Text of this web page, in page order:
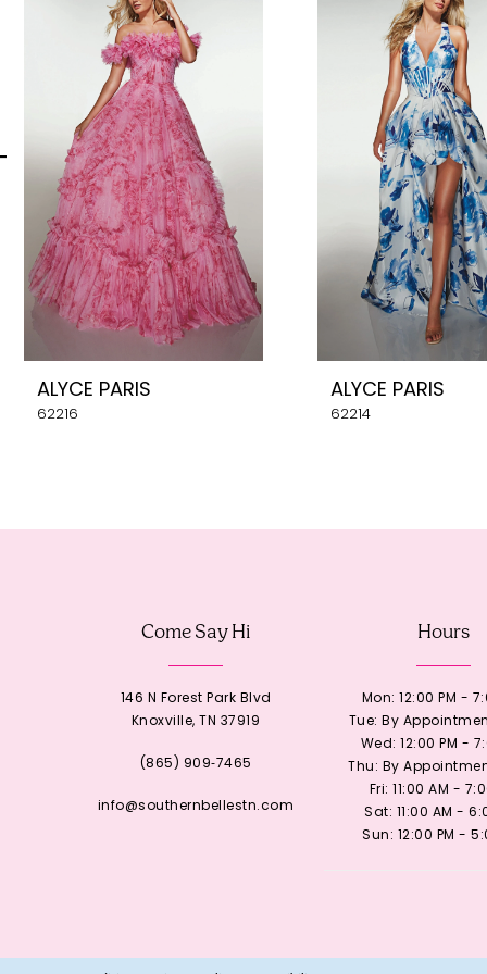
12
ALYCE PARIS
62216
ALYCE PARIS
62214
Come Say Hi
146 N Forest Park Blvd
Knoxville, TN 37919
(865) 909‑7465
info@southernbellestn.com
Hours
Mon: 12:00 PM -
Tue: By
Wed: 12:00 PM -
Thu: By
Fri: 11:00 AM -
Sat: 11:00 AM -
Sun: 12:00 PM -